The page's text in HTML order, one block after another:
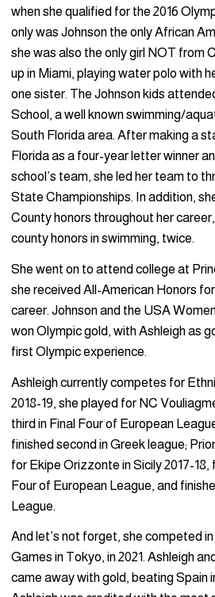
when she qualified for the 2016
only was Johnson the only African
she was also the only girl NOT from
up in Miami, playing water polo with
one sister. The Johnson kids
School, a well known swimming/
South Florida area. After making a
Florida as a four-year letter winner
school’s team, she led her team to
State Championships. In addition,
County honors throughout her
county honors in swimming, twice.
She went on to attend college at
she received All-American Honors
career. Johnson and the USA
won Olympic gold, with Ashleigh as
first Olympic experience.
Ashleigh currently competes for
2018-19, she played for NC
third in Final Four of European
finished second in Greek league;
for Ekipe Orizzonte in Sicily 2017-18,
Four of European League, and
League.
And let’s not forget, she competed
Games in Tokyo, in 2021. Ashleigh
came away with gold, beating Spain